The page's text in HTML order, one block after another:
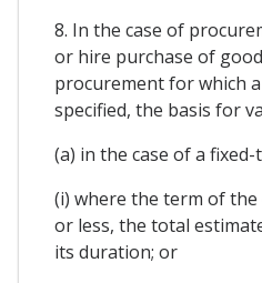
8. In the case of
or hire purchase of
procurement for which
specified, the basis for
(a) in the case of a
(i) where the term of
or less, the total
its duration; or